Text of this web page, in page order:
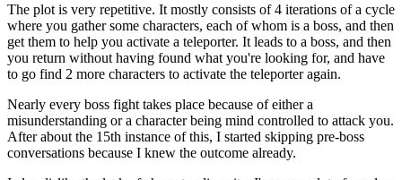
The plot is very repetitive. It mostly consists of 4 iterations of a cycle
where you gather some characters, each of whom is a boss, and then
get them to help you activate a teleporter. It leads to a boss, and then
you return without having found what you're looking for, and have
to go find 2 more characters to activate the teleporter again.
Nearly every boss fight takes place because of either a
misunderstanding or a character being mind controlled to attack you.
After about the 15th instance of this, I started skipping pre-boss
conversations because I knew the outcome already.